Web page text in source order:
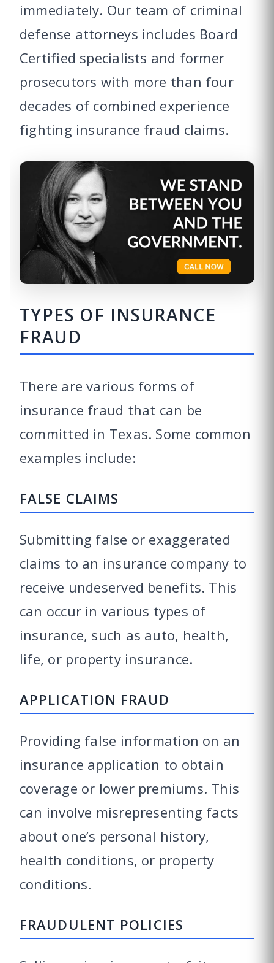
immediately. Our team of criminal
defense attorneys includes Board
Certified specialists and former
prosecutors with more than four
decades of combined experience
fighting insurance fraud claims.
TYPES OF INSURANCE
FRAUD
There are various forms of
insurance fraud that can be
committed in Texas. Some common
examples include:
FALSE CLAIMS
Submitting false or exaggerated
claims to an insurance company to
receive undeserved benefits. This
can occur in various types of
insurance, such as auto, health,
life, or property insurance.
APPLICATION FRAUD
Providing false information on an
insurance application to obtain
coverage or lower premiums. This
can involve misrepresenting facts
about one’s personal history,
health conditions, or property
conditions.
FRAUDULENT POLICIES